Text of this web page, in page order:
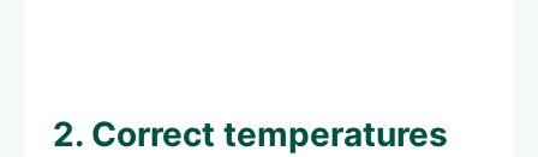
2. Correct temperatures